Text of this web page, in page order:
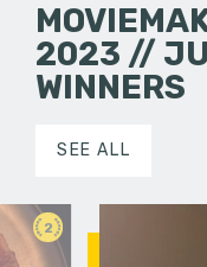
2023 //
WINNERS
SEE ALL
2